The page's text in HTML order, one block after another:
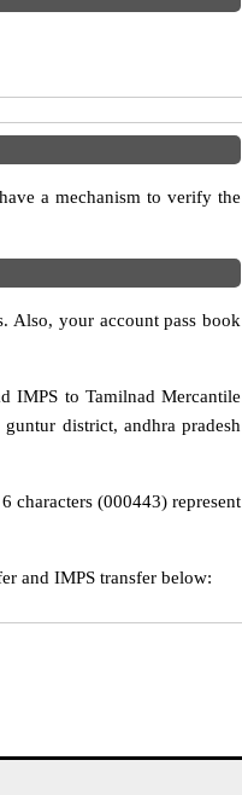
a mechanism to verify the
Also, your account pass book
IMPS to Tamilnad Mercantile
district, andhra pradesh
characters (000443) represent
and IMPS transfer below: